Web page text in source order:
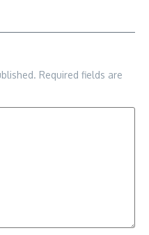
Required fields are